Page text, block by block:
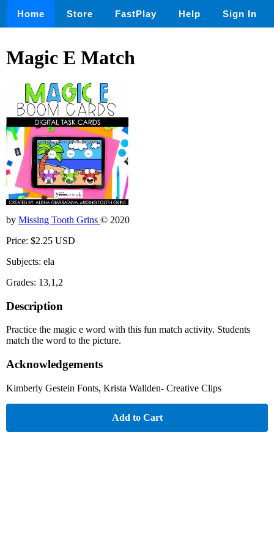
Home Store FastPlay Help Sign In
Magic E Match
by Missing Tooth Grins © 2020
Price: $2.25 USD
Subjects: ela
Grades: 13,1,2
Description
Practice the magic e word with this fun match activity. Students
match the word to the picture.
Acknowledgements
Kimberly Gestein Fonts, Krista Wallden- Creative Clips
Add to Cart